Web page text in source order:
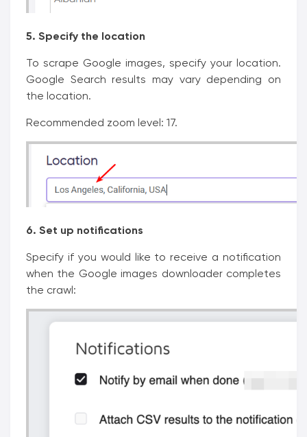
5. Specify the location
To scrape Google images, specify your location.
Google Search results may vary depending on
the location.
Recommended zoom level: 17.
6. Set up notifications
Specify if you would like to receive a notification
when the Google images downloader completes
the crawl: